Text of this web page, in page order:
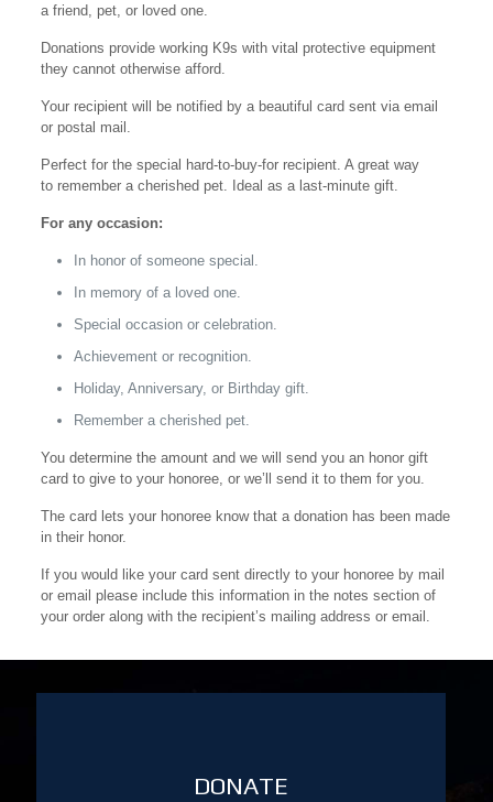
a friend, pet, or loved one.
Donations provide working K9s with vital protective equipment
they cannot otherwise afford.
Your recipient will be notified by a beautiful card sent via email
or postal mail.
Perfect for the special hard-to-buy-for recipient. A great way
to remember a cherished pet. Ideal as a last-minute gift.
For any occasion:
In honor of someone special.
In memory of a loved one.
Special occasion or celebration.
Achievement or recognition.
Holiday, Anniversary, or Birthday gift.
Remember a cherished pet.
You determine the amount and we will send you an honor gift
card to give to your honoree, or we’ll send it to them for you.
The card lets your honoree know that a donation has been made
in their honor.
If you would like your card sent directly to your honoree by mail
or email please include this information in the notes section of
your order along with the recipient’s mailing address or email.
DONATE